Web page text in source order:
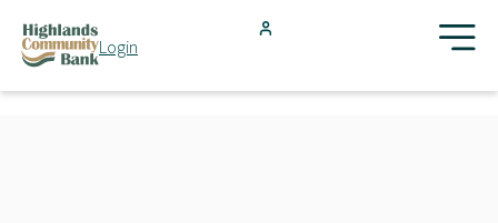
FDIC-Insured - Backed by the full faith and credit of the U.S.
Login